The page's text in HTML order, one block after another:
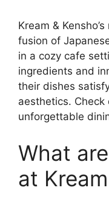
Kream &
fusion of
in a cozy cafe
ingredients and
their dishes
aesthetics.
unforgettable
What
at